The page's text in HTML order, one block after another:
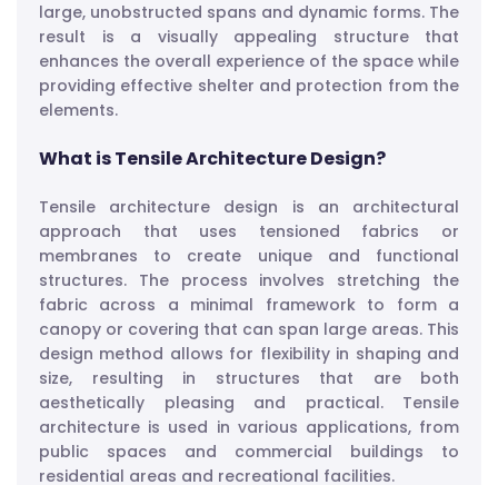
large, unobstructed spans and dynamic forms. The
result is a visually appealing structure that
enhances the overall experience of the space while
providing effective shelter and protection from the
elements.
What is Tensile Architecture Design?
Tensile architecture design is an architectural
approach that uses tensioned fabrics or
membranes to create unique and functional
structures. The process involves stretching the
fabric across a minimal framework to form a
canopy or covering that can span large areas. This
design method allows for flexibility in shaping and
size, resulting in structures that are both
aesthetically pleasing and practical. Tensile
architecture is used in various applications, from
public spaces and commercial buildings to
residential areas and recreational facilities.